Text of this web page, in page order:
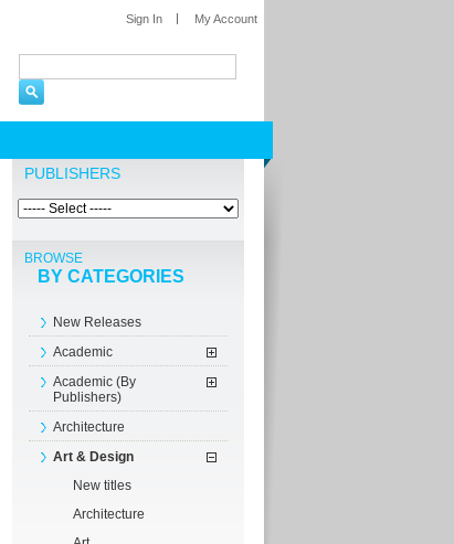
Sign In My Account
PUBLISHERS
BROWSE
BY CATEGORIES
New Releases
Academic
Academic (By
Publishers)
Architecture
Art & Design
New titles
Architecture